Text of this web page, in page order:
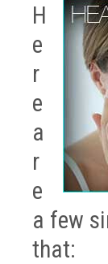
H
e
r
e
a
r
e
a few
that: